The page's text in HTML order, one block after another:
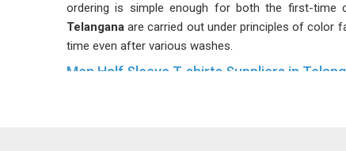
ordering is simple enough for both the first-time
Telangana are carried out under principles of color
time even after various washes.
Men Half Sleeve T-shirts Suppliers in